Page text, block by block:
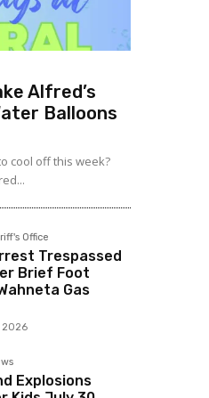
Alfred’s
Balloons
cool off this week?
Office
Trespassed
Brief Foot
Gas
2026
Explosions